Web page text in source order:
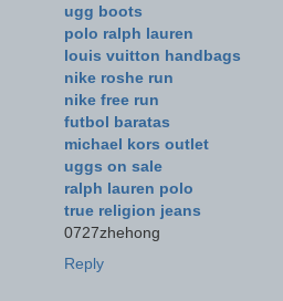
ugg boots
polo ralph lauren
louis vuitton handbags
nike roshe run
nike free run
futbol baratas
michael kors outlet
uggs on sale
ralph lauren polo
true religion jeans
0727zhehong
Reply